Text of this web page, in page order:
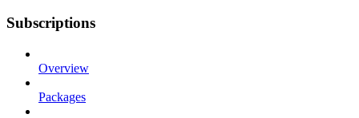
Subscriptions
Overview
Packages